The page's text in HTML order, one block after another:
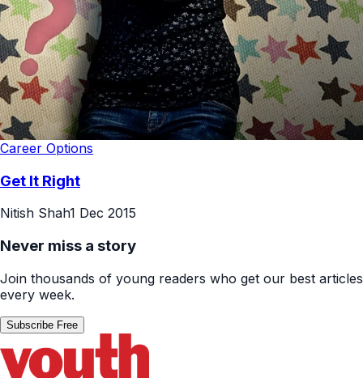
Career Options
Get It Right
Nitish Shah1 Dec 2015
Never miss a story
Join thousands of young readers who get our best articles
every week.
Subscribe Free